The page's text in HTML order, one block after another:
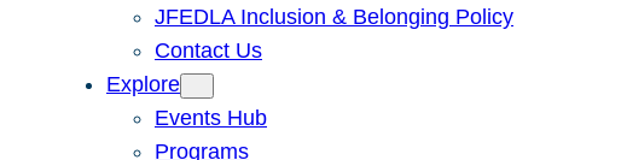
JFEDLA Inclusion & Belonging Policy
Contact Us
Explore
Events Hub
Programs